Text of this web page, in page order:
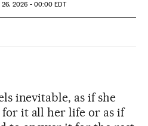
26, 2026 - 00:00 EDT
Sociales
inevitable, as if she
it all her life or as if